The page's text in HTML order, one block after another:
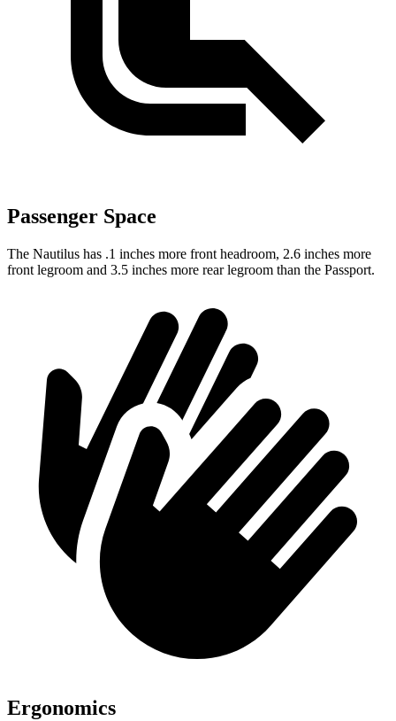
Passenger Space
The Nautilus has .1 inches more front headroom, 2.6 inches more
front legroom and 3.5 inches more rear legroom than the Passport.
Ergonomics